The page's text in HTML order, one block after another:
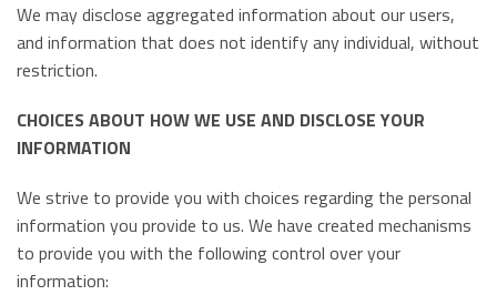
We may disclose aggregated information about our users,
and information that does not identify any individual, without
restriction.
CHOICES ABOUT HOW WE USE AND DISCLOSE YOUR
INFORMATION
We strive to provide you with choices regarding the personal
information you provide to us. We have created mechanisms
to provide you with the following control over your
information: